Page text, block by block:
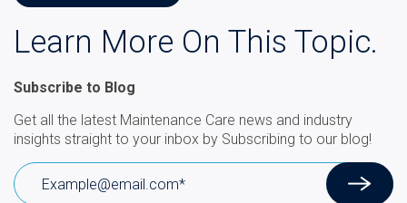
Learn More On This Topic.
Subscribe to Blog
Get all the latest Maintenance Care news and industry
insights straight to your inbox by Subscribing to our blog!